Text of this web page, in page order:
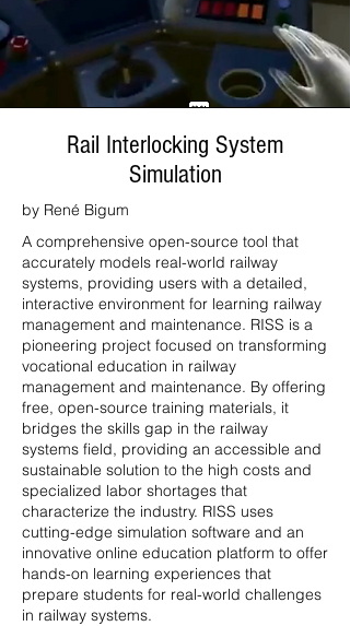
Rail Interlocking System
Simulation
by René Bigum
A comprehensive open-source tool that
accurately models real-world railway
systems, providing users with a detailed,
interactive environment for learning railway
management and maintenance. RISS is a
pioneering project focused on transforming
vocational education in railway
management and maintenance. By offering
free, open-source training materials, it
bridges the skills gap in the railway
systems field, providing an accessible and
sustainable solution to the high costs and
specialized labor shortages that
characterize the industry. RISS uses
cutting-edge simulation software and an
innovative online education platform to offer
hands-on learning experiences that
prepare students for real-world challenges
in railway systems.